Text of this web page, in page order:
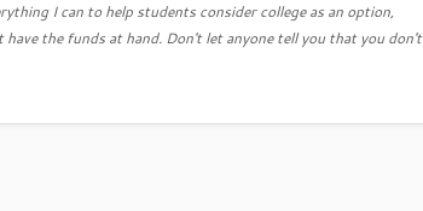
I can to help students consider college as an option,
the funds at hand. Don't let anyone tell you that you don't